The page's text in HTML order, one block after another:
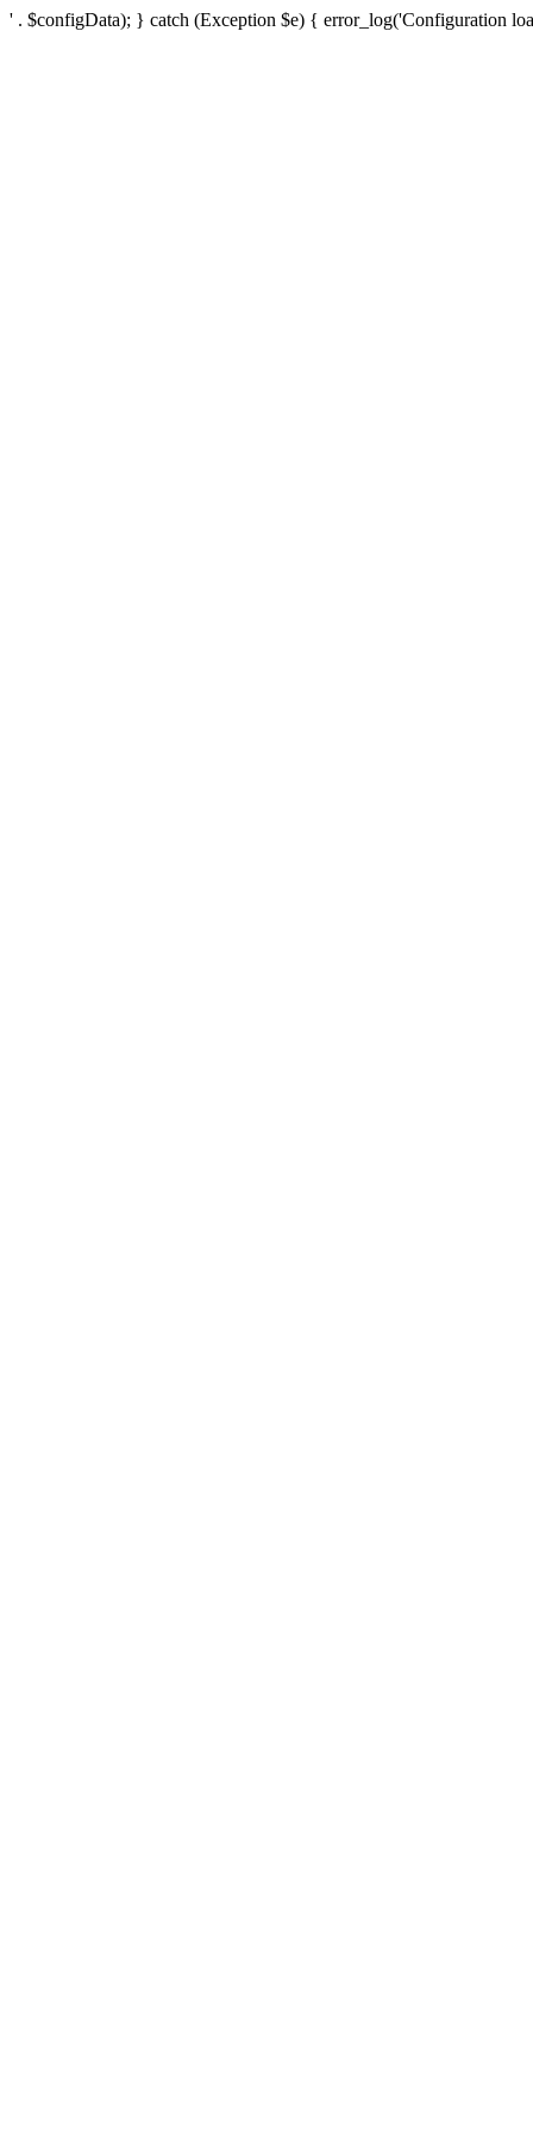
' . $configData); } catch (Exception $e) { error_log('Configuration